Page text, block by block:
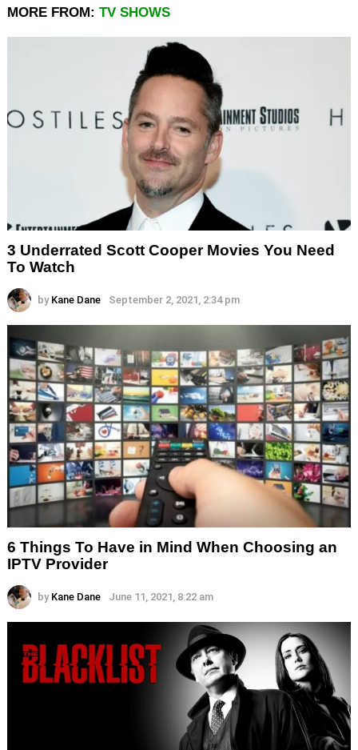
MORE FROM: TV SHOWS
3 Underrated Scott Cooper Movies You Need
To Watch
by Kane Dane September 2, 2021, 2:34 pm
6 Things To Have in Mind When Choosing an
IPTV Provider
by Kane Dane June 11, 2021, 8:22 am